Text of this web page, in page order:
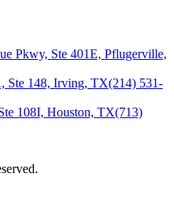
Pkwy, Ste 401E, Pflugerville,
Ste 148, Irving, TX(214) 531-
108I, Houston, TX(713)